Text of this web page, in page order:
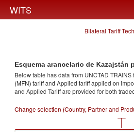
WITS
Bilateral Tariff
Esquema arancelario de Kazajstán
Below table has data from UNCTAD
(MFN) tariff and Applied tariff applied on
and Applied Tariff are provided for both
Change selection (Country, Partner and